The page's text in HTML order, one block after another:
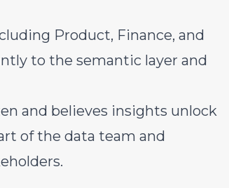
Product, Finance, and
to the semantic layer and
and believes insights unlock
of the data team and